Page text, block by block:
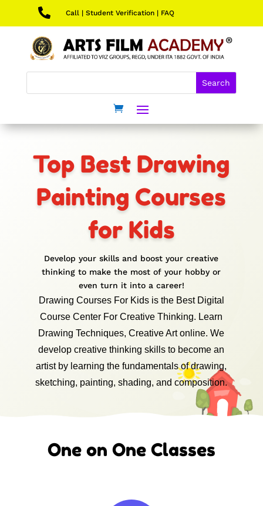
 Call| Student Verification| FAQ
Top Best Drawing
Painting Courses
for Kids
Develop your skills and boost your creative
thinking to make the most of your hobby or
even turn it into a career!
Drawing Courses For Kids is the Best Digital
Course Center For Creative Thinking. Learn
Drawing Techniques, Creative Art online. We
develop creative thinking skills to become an
artist by learning the fundamentals of drawing,
sketching, painting, shading, and composition.
One on One Classes